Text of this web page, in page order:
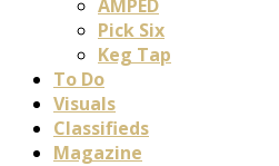
AMPED
Pick Six
Keg Tap
To Do
Visuals
Classifieds
Magazine